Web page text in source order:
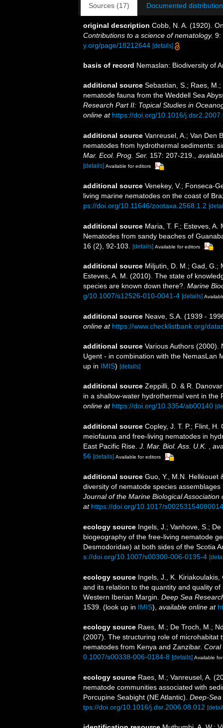
Sources (17) Documented
original description Cobb, N. A. (1920).
Contributions to a science of nematology. 9:
y.org/page/18212644 [details]
basis of record Nemaslan: Biodiversity of
additional source Sebastian, S.; Raes,
nematode fauna from the Weddell Sea
Research Part II: Topical Studies in
online at https://doi.org/10.1016/
additional source Vanreusel, A.; Van Den
nematodes from hydrothermal sediments:
Mar. Ecol. Prog. Ser. 157: 207-219.
[details] Available for editors
additional source Venekey, V.; Fonseca-
living marine nematodes on the coast of
ps://doi.org/10.11646/zootaxa.2568.1.2
additional source Maria, T. F.; Esteves, A.
Nematodes from sandy beaches of
16 (2), 92-103.
[details] Available for editors
additional source Miljutin, D. M.; Gad, G.;
Esteves, A. M. (2010). The state of
species are known down there?. Marine
g/10.1007/s12526-010-0041-4 [details]
additional source Neave, S.A. (1939 -
online at https://www.checklistbank.org/
additional source Various Authors (2000).
Ugent - in combination with the NemasLan
up in IMIS) [details]
additional source Zeppilli, D. & R.
in a shallow-water hydrothermal vent in the
online at https://doi.org/10.3354/ab00140
additional source Copley, J. T. P.; Flint,
meiofauna and free-living nematodes in
East Pacific Rise. J. Mar. Biol. Ass. U.K.
56 [details] Available for editors
additional source Guo, Y., M.N. Helléouet
diversity of nematode species
Journal of the Marine Biological Association
at https://doi.org/10.1017/
ecology source Ingels, J.; Vanhove, S.;
biogeography of the free-living nematode
Desmodoridae) at both sides of the Scotia
s://doi.org/10.1007/s00300-006-0135-4
ecology source Ingels, J., K.
and its relation to the quantity and quality
Western Iberian Margin. Deep Sea
1539. (look up in IMIS), available online at
ecology source Raes, M.; De Troch, M.;
(2007). The structuring role of microhabitat
nematodes from Kenya and Zanzibar. Coral
0.1007/s00338-006-0184-8 [details] Available
ecology source Raes, M.; Vanreusel, A.
nematode communities associated with
Porcupine Seabight (NE Atlantic). Deep-
tps://doi.org/10.1016/j.dsr.2006.08.012